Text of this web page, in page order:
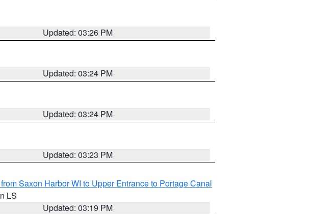
Updated: 03:26 PM
Updated: 03:24 PM
Updated: 03:24 PM
Updated: 03:23 PM
Saxon Harbor WI to Upper Entrance to Portage Canal
LS
Updated: 03:19 PM